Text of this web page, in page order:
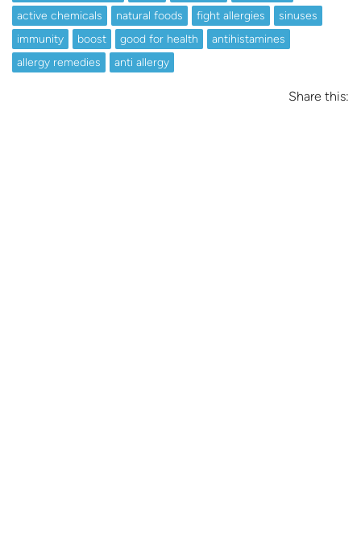
active chemicals
natural foods fight allergies
sinuses
immunity
boost good for health
antihistamines
allergy remedies
anti allergy
Share this: